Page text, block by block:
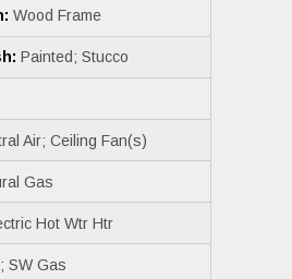
Wood Frame
Painted; Stucco
Air; Ceiling Fan(s)
Gas
Hot Wtr Htr
SW Gas